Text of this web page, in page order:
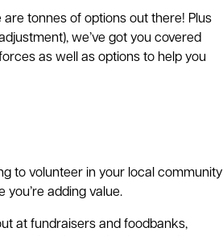
tonnes of options out there! Plus
we’ve got you covered
as well as options to help you
to volunteer in your local community
adding value.
at fundraisers and foodbanks,